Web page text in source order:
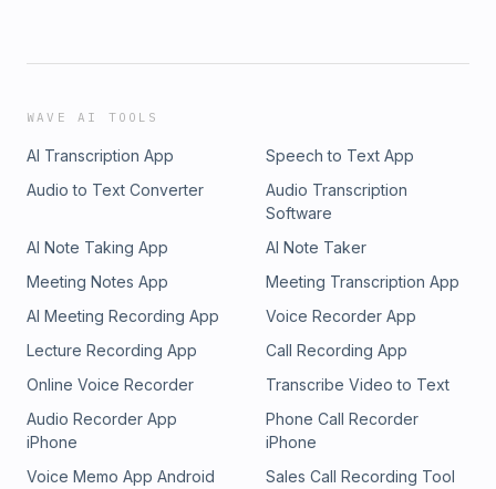
WAVE AI TOOLS
AI Transcription App
Speech to Text App
Audio to Text Converter
Audio Transcription
Software
AI Note Taking App
AI Note Taker
Meeting Notes App
Meeting Transcription App
AI Meeting Recording App
Voice Recorder App
Lecture Recording App
Call Recording App
Online Voice Recorder
Transcribe Video to Text
Audio Recorder App
iPhone
Phone Call Recorder
iPhone
Voice Memo App Android
Sales Call Recording Tool